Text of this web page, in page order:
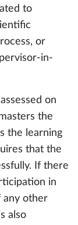
to
or
in-
on
the
the learning
that the
If there
in
any other
also